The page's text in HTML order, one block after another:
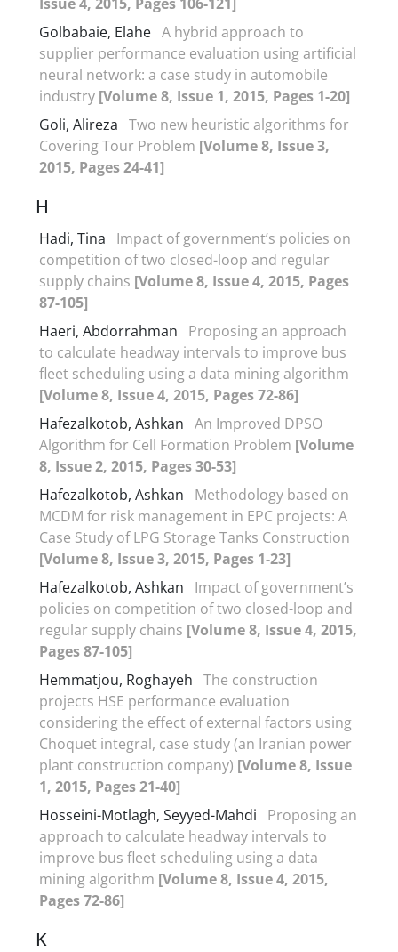
Golbabaie, Elahe A hybrid approach to
supplier performance evaluation using artificial
neural network: a case study in automobile
industry [Volume 8, Issue 1, 2015, Pages 1-20]
Goli, Alireza Two new heuristic algorithms for
Covering Tour Problem [Volume 8, Issue 3,
2015, Pages 24-41]
H
Hadi, Tina
Impact of government’s policies on
competition of two closed-loop and regular
supply chains [Volume 8, Issue 4, 2015, Pages
87-105]
Haeri, Abdorrahman
Proposing an approach
to calculate headway intervals to improve bus
fleet scheduling using a data mining algorithm
[Volume 8, Issue 4, 2015, Pages 72-86]
Hafezalkotob, Ashkan An Improved DPSO
Algorithm for Cell Formation Problem [Volume
8, Issue 2, 2015, Pages 30-53]
Hafezalkotob, Ashkan
Methodology based on
MCDM for risk management in EPC projects: A
Case Study of LPG Storage Tanks Construction
[Volume 8, Issue 3, 2015, Pages 1-23]
Hafezalkotob, Ashkan
Impact of government’s
policies on competition of two closed-loop and
regular supply chains [Volume 8, Issue 4, 2015,
Pages 87-105]
Hemmatjou, Roghayeh The construction
projects HSE performance evaluation
considering the effect of external factors using
Choquet integral, case study (an Iranian power
plant construction company) [Volume 8, Issue
1, 2015, Pages 21-40]
Hosseini-Motlagh, Seyyed-Mahdi
Proposing an
approach to calculate headway intervals to
improve bus fleet scheduling using a data
mining algorithm [Volume 8, Issue 4, 2015,
Pages 72-86]
K